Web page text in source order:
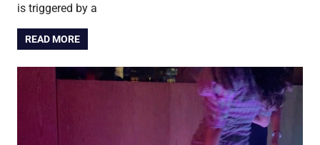
is triggered by a
READ MORE